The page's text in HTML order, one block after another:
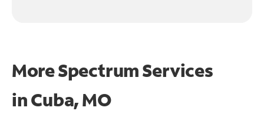
More Spectrum Services
inCuba, MO